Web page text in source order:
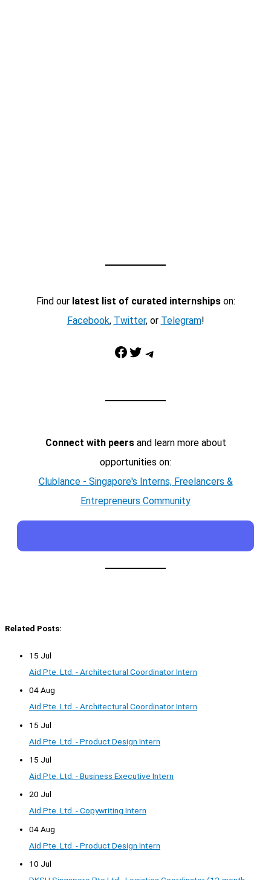
Find our latest list of curated internshipson:
Facebook, Twitter, or Telegram!
Facebook Twitter Telegram
Connect with peersand learn more about
opportunities on:
Clublance - Singapore's Interns, Freelancers &
Entrepreneurs Community
Related Posts:
15 Jul
Aid Pte. Ltd. - Architectural Coordinator Intern
04 Aug
Aid Pte. Ltd. - Architectural Coordinator Intern
15 Jul
Aid Pte. Ltd. - Product Design Intern
15 Jul
Aid Pte. Ltd. - Business Executive Intern
20 Jul
Aid Pte. Ltd. - Copywriting Intern
04 Aug
Aid Pte. Ltd. - Product Design Intern
10 Jul